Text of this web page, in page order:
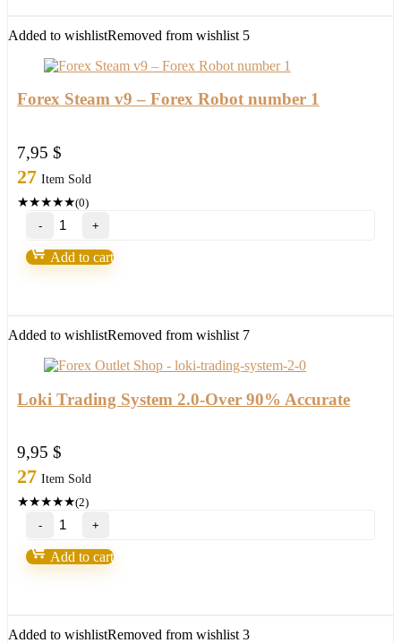
win
1431+
Added to wishlistRemoved from wishlist 5
Forex Steam v9 – Forex Robot number 1
7,95 $
27 Item Sold
★★★★★(0)
Forex
Steam
v9
–
1
Add to cart
Added to wishlistRemoved from wishlist 7
Loki Trading System 2.0-Over 90% Accurate
9,95 $
27 Item Sold
★★★★★(2)
Loki
Trading
System
2.0-
quantity
Add to cart
Added to wishlistRemoved from wishlist 3